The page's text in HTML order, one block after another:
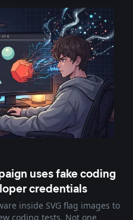
uses fake coding
credentials
inside SVG flag images to
coding tests. Not one